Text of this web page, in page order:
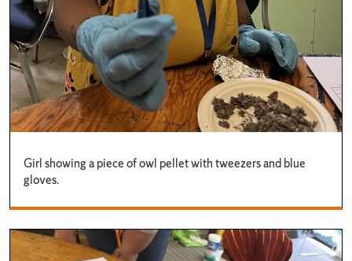
Girl showing a piece of owl pellet with tweezers and blue
gloves.